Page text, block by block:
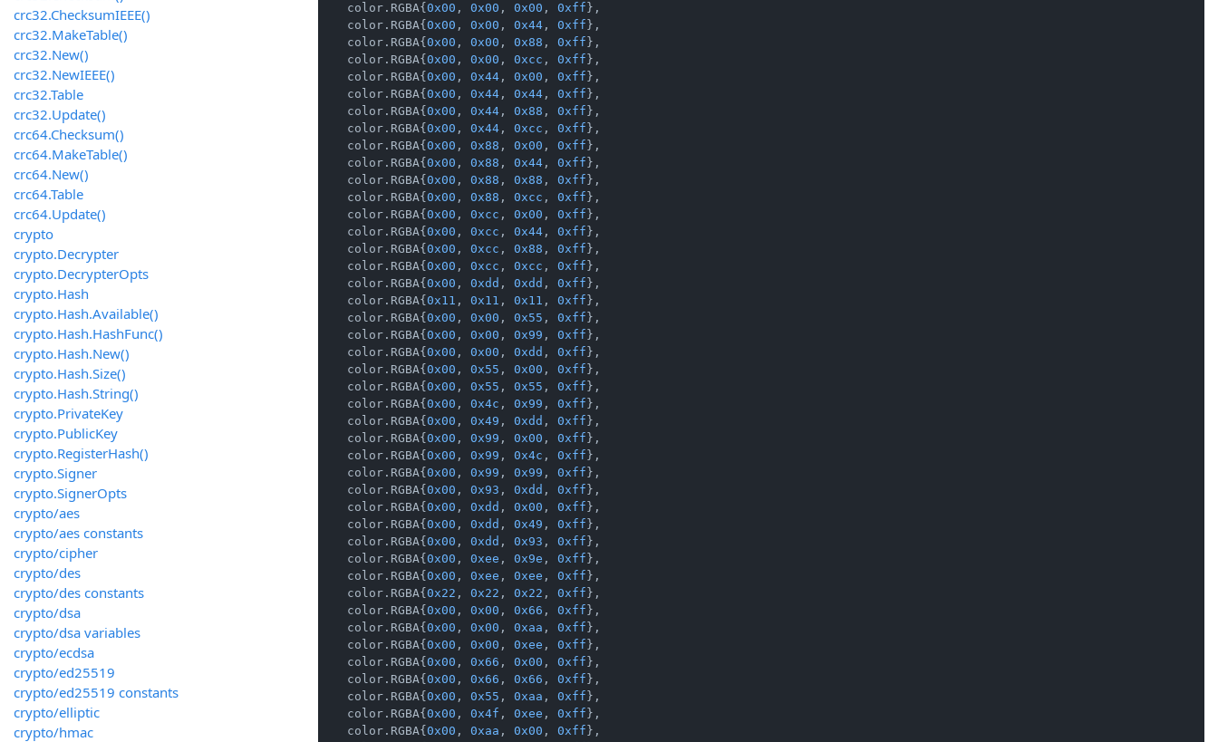
    color.RGBA{
0x00 , 0x00 , 0x00 , 0xff },
    color.RGBA{
0x00 , 0x00 , 0x44 , 0xff },
    color.RGBA{
0x00 , 0x00 , 0x88 , 0xff },
    color.RGBA{
0x00 , 0x00 , 0xcc , 0xff },
    color.RGBA{
0x00 , 0x44 , 0x00 , 0xff },
    color.RGBA{
0x00 , 0x44 , 0x44 , 0xff },
    color.RGBA{
0x00 , 0x44 , 0x88 , 0xff },
    color.RGBA{
0x00 , 0x44 , 0xcc , 0xff },
    color.RGBA{
0x00 , 0x88 , 0x00 , 0xff },
    color.RGBA{
0x00 , 0x88 , 0x44 , 0xff },
    color.RGBA{
0x00 , 0x88 , 0x88 , 0xff },
    color.RGBA{
0x00 , 0x88 , 0xcc , 0xff },
    color.RGBA{
0x00 , 0xcc , 0x00 , 0xff },
    color.RGBA{
0x00 , 0xcc , 0x44 , 0xff },
    color.RGBA{
0x00 , 0xcc , 0x88 , 0xff },
    color.RGBA{
0x00 , 0xcc , 0xcc , 0xff },
    color.RGBA{
0x00 , 0xdd , 0xdd , 0xff },
    color.RGBA{
0x11 , 0x11 , 0x11 , 0xff },
    color.RGBA{
0x00 , 0x00 , 0x55 , 0xff },
    color.RGBA{
0x00 , 0x00 , 0x99 , 0xff },
    color.RGBA{
0x00 , 0x00 , 0xdd , 0xff },
    color.RGBA{
0x00 , 0x55 , 0x00 , 0xff },
    color.RGBA{
0x00 , 0x55 , 0x55 , 0xff },
    color.RGBA{
0x00 , 0x4c , 0x99 , 0xff },
    color.RGBA{
0x00 , 0x49 , 0xdd , 0xff },
    color.RGBA{
0x00 , 0x99 , 0x00 , 0xff },
    color.RGBA{
0x00 , 0x99 , 0x4c , 0xff },
    color.RGBA{
0x00 , 0x99 , 0x99 , 0xff },
    color.RGBA{
0x00 , 0x93 , 0xdd , 0xff },
    color.RGBA{
0x00 , 0xdd , 0x00 , 0xff },
    color.RGBA{
0x00 , 0xdd , 0x49 , 0xff },
    color.RGBA{
0x00 , 0xdd , 0x93 , 0xff },
    color.RGBA{
0x00 , 0xee , 0x9e , 0xff },
    color.RGBA{
0x00 , 0xee , 0xee , 0xff },
    color.RGBA{
0x22 , 0x22 , 0x22 , 0xff },
    color.RGBA{
0x00 , 0x00 , 0x66 , 0xff },
    color.RGBA{
0x00 , 0x00 , 0xaa , 0xff },
    color.RGBA{
0x00 , 0x00 , 0xee , 0xff },
    color.RGBA{
0x00 , 0x66 , 0x00 , 0xff },
    color.RGBA{
0x00 , 0x66 , 0x66 , 0xff },
    color.RGBA{
0x00 , 0x55 , 0xaa , 0xff },
    color.RGBA{
0x00 , 0x4f , 0xee , 0xff },
    color.RGBA{
0x00 , 0xaa , 0x00 , 0xff },
crc32.ChecksumIEEE()
crc32.MakeTable()
crc32.New()
crc32.NewIEEE()
crc32.Table
crc32.Update()
crc64.Checksum()
crc64.MakeTable()
crc64.New()
crc64.Table
crc64.Update()
crypto
crypto.Decrypter
crypto.DecrypterOpts
crypto.Hash
crypto.Hash.Available()
crypto.Hash.HashFunc()
crypto.Hash.New()
crypto.Hash.Size()
crypto.Hash.String()
crypto.PrivateKey
crypto.PublicKey
crypto.RegisterHash()
crypto.Signer
crypto.SignerOpts
crypto/aes
crypto/aes constants
crypto/cipher
crypto/des
crypto/des constants
crypto/dsa
crypto/dsa variables
crypto/ecdsa
crypto/ed25519
crypto/ed25519 constants
crypto/elliptic
crypto/hmac